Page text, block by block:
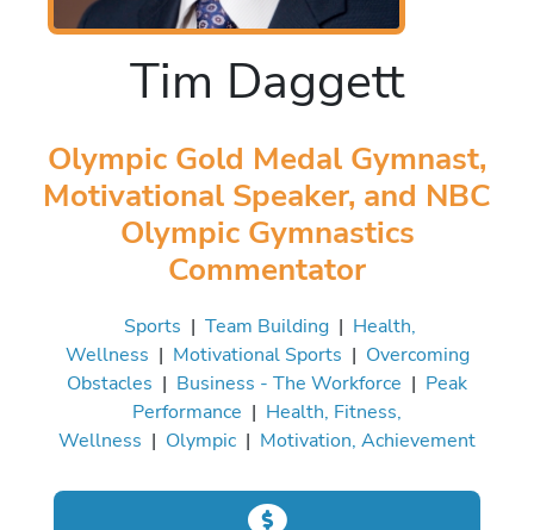
Tim Daggett
Olympic Gold Medal Gymnast,
Motivational Speaker, and NBC
Olympic Gymnastics
Commentator
Sports | Team Building| Health,
Wellness | Motivational Sports | Overcoming
Obstacles | Business - The Workforce | Peak
Performance | Health, Fitness,
Wellness | Olympic | Motivation, Achievement